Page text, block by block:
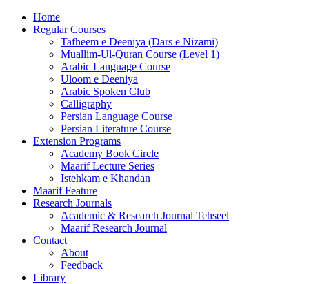
Home
Regular Courses
Tafheem e Deeniya (Dars e Nizami)
Muallim-Ul-Quran Course (Level 1)
Arabic Language Course
Uloom e Deeniya
Arabic Spoken Club
Calligraphy
Persian Language Course
Persian Literature Course
Extension Programs
Academy Book Circle
Maarif Lecture Series
Istehkam e Khandan
Maarif Feature
Research Journals
Academic & Research Journal Tehseel
Maarif Research Journal
Contact
About
Feedback
Library